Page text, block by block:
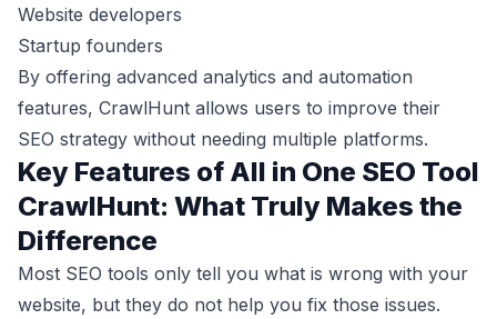
Website developers
Startup founders
By offering advanced analytics and automation
features, CrawlHunt allows users to improve their
SEO strategy without needing multiple platforms.
Key Features of All in One SEO Tool
CrawlHunt: What Truly Makes the
Difference
Most SEO tools only tell you what is wrong with your
website, but they do not help you fix those issues.